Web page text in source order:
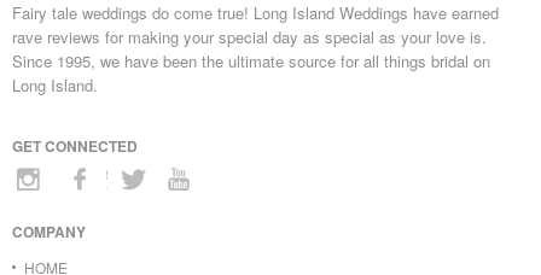
Fairy tale weddings do come true! Long Island Weddings have earned
rave reviews for making your special day as special as your love is.
Since 1995, we have been the ultimate source for all things bridal on
Long Island.
GET CONNECTED
COMPANY
HOME